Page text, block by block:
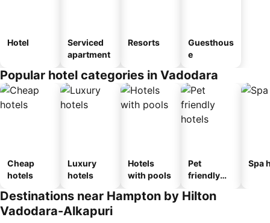
Hotel
Serviced
apartment
Resorts
Guesthous
e
Popular hotel categories in Vadodara
Cheap
hotels
Luxury
hotels
Hotels
with pools
Pet
friendly
Spa
Destinations near Hampton by Hilton
Vadodara-Alkapuri